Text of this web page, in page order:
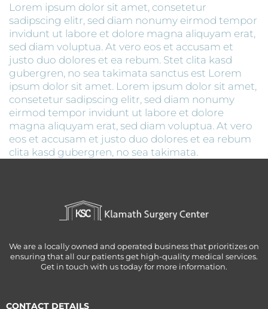
Lorem ipsum dolor sit amet, consetetur
sadipscing elitr, sed diam nonumy eirmod tempor
invidunt ut labore et dolore magna aliquyam erat,
sed diam voluptua. At vero eos et accusam et
justo duo dolores et ea rebum. Stet clita kasd
gubergren, no sea takimata sanctus est Lorem
ipsum dolor sit amet. Lorem ipsum dolor sit amet,
consetetur sadipscing elitr, sed diam nonumy
eirmod tempor invidunt ut labore et dolore
magna aliquyam erat, sed diam voluptua. At vero
eos et accusam et justo duo dolores et ea rebum
clita kasd gubergren, no sea takimata.
We are a locally owned and operated business that prioritizes on
ensuring that all our patients get high-quality medical services.
Get in touch with us today for more information.
CONTACT DETAILS